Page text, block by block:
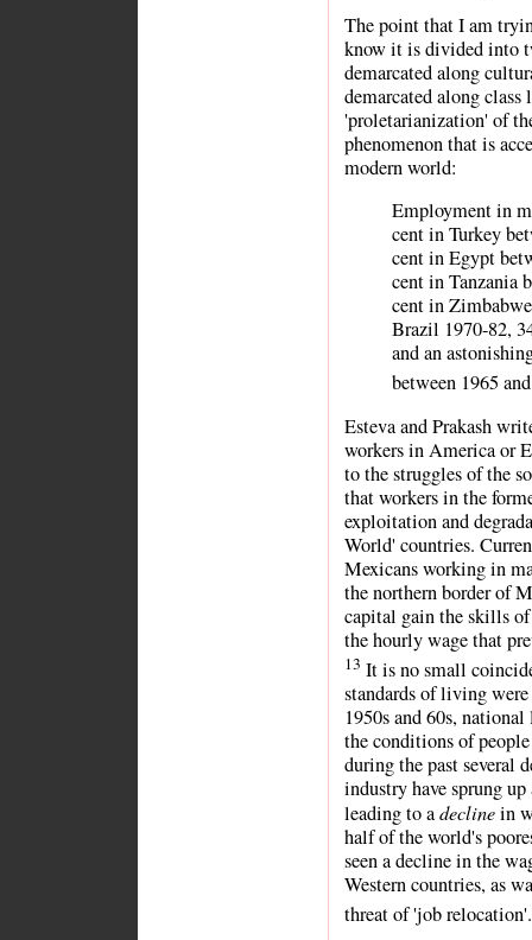
The point that I am
know it is divided into
demarcated along
demarcated along class
'proletarianization' of
phenomenon that is
modern world:
Employment in
cent in Turkey
cent in Egypt
cent in Tanzania
cent in
Brazil 1970-82,
and an
between 1965
Esteva and Prakash
workers in America or
to the struggles of the
that workers in the
exploitation and
World' countries.
Mexicans working in
the northern border of
capital gain the skills
the hourly wage that
13 It is no small
standards of living
1950s and 60s,
the conditions of
during the past several
industry have sprung
leading to adeclinein
half of the world's
seen a decline in the
Western countries, as
threat of 'job